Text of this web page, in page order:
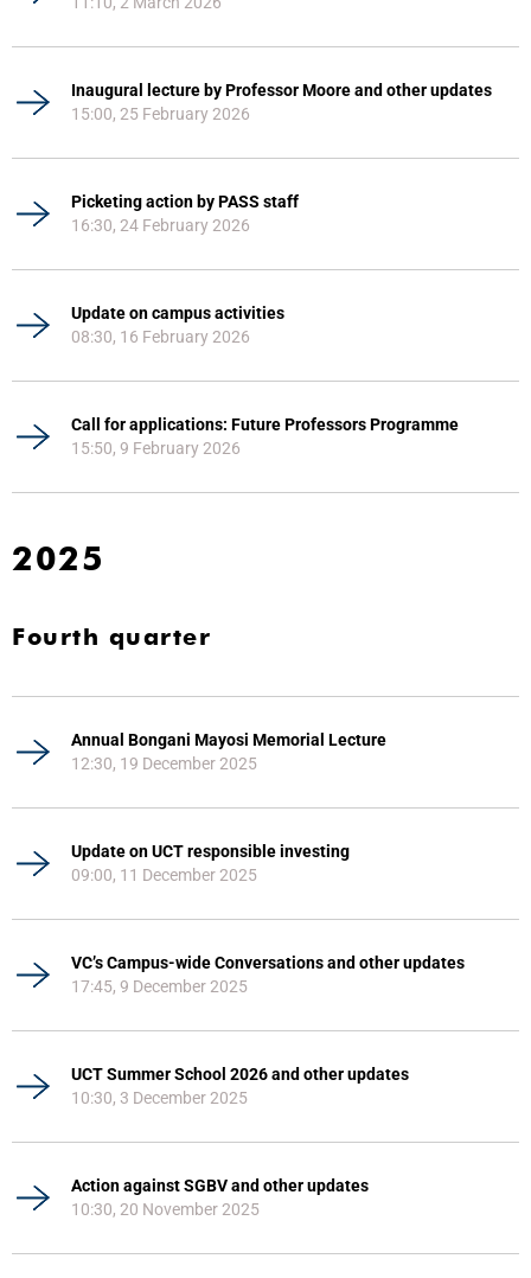
Inaugural lecture by Professor Moore and other updates
15:00, 25 February 2026
Picketing action by PASS staff
16:30, 24 February 2026
Update on campus activities
08:30, 16 February 2026
Call for applications: Future Professors Programme
15:50, 9 February 2026
2025
Fourth quarter
Annual Bongani Mayosi Memorial Lecture
12:30, 19 December 2025
Update on UCT responsible investing
09:00, 11 December 2025
VC’s Campus-wide Conversations and other updates
17:45, 9 December 2025
UCT Summer School 2026 and other updates
10:30, 3 December 2025
Action against SGBV and other updates
10:30, 20 November 2025